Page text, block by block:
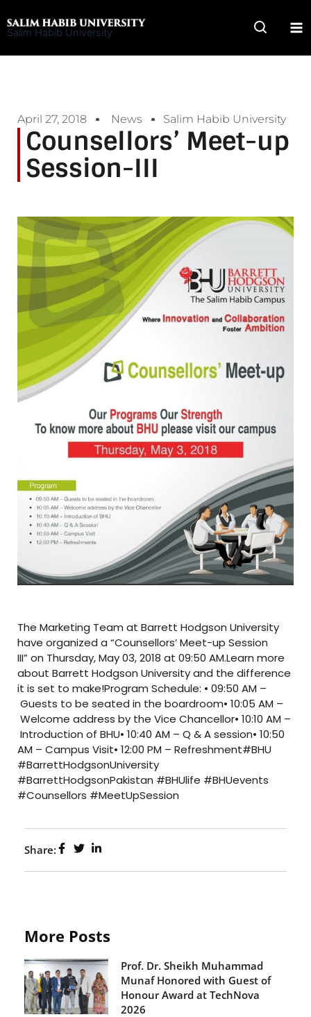
to
Salim Habib University
April 27, 2018 News Salim Habib University
Counsellors’ Meet-up
Session-III
The Marketing Team at Barrett Hodgson University
have organized a “Counsellors’ Meet-up Session
III” on Thursday, May 03, 2018 at 09:50 AM.Learn more
about Barrett Hodgson University and the difference
it is set to make!Program Schedule: • 09:50 AM –
Guests to be seated in the boardroom• 10:05 AM –
Welcome address by the Vice Chancellor• 10:10 AM –
Introduction of BHU• 10:40 AM – Q & A session• 10:50
AM – Campus Visit• 12:00 PM – Refreshment#BHU
#BarrettHodgsonUniversity
#BarrettHodgsonPakistan #BHUlife #BHUevents
#Counsellors #MeetUpSession
Share:
More Posts
Prof. Dr. Sheikh Muhammad
Munaf Honored with Guest of
Honour Award at TechNova
2026